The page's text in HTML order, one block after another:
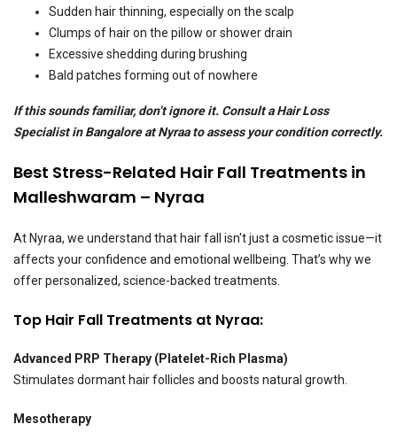
Sudden hair thinning, especially on the scalp
Clumps of hair on the pillow or shower drain
Excessive shedding during brushing
Bald patches forming out of nowhere
If this sounds familiar, don’t ignore it. Consult a Hair Loss
Specialist in Bangalore at Nyraa to assess your condition correctly.
Best Stress-Related Hair Fall Treatments in
Malleshwaram – Nyraa
At Nyraa, we understand that hair fall isn't just a cosmetic issue—it
affects your confidence and emotional wellbeing. That’s why we
offer personalized, science-backed treatments.
Top Hair Fall Treatments at Nyraa:
Advanced PRP Therapy (Platelet-Rich Plasma)
Stimulates dormant hair follicles and boosts natural growth.
Mesotherapy